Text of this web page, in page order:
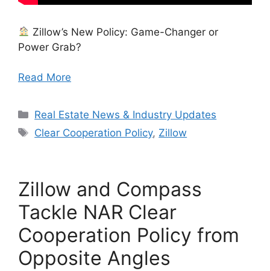
Zillow’s New Policy: Game-Changer or
Power Grab?
Read More
Categories
Real Estate News & Industry Updates
Tags
Clear Cooperation Policy, Zillow
Zillow and Compass
Tackle NAR Clear
Cooperation Policy from
Opposite Angles